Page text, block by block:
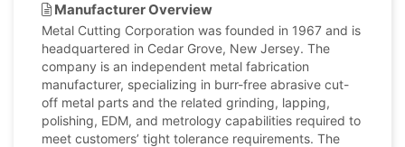
Manufacturer Overview
Metal Cutting Corporation was founded in 1967 and is
headquartered in Cedar Grove, New Jersey. The
company is an independent metal fabrication
manufacturer, specializing in burr-free abrasive cut-
off metal parts and the related grinding, lapping,
polishing, EDM, and metrology capabilities required to
meet customers’ tight tolerance requirements. The